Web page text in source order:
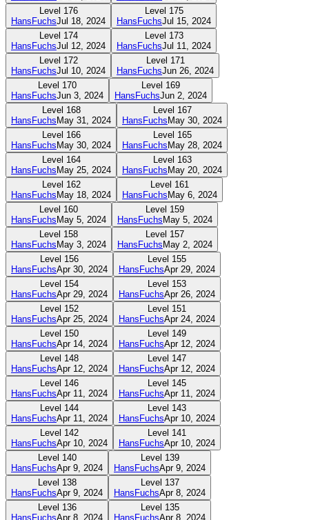
Level 176
HansFuchsJul 18, 2024
Level 175
HansFuchsJul 15, 2024
Level 174
HansFuchsJul 12, 2024
Level 173
HansFuchsJul 11, 2024
Level 172
HansFuchsJul 10, 2024
Level 171
HansFuchsJun 26, 2024
Level 170
HansFuchsJun 3, 2024
Level 169
HansFuchsJun 2, 2024
Level 168
HansFuchsMay 31, 2024
Level 167
HansFuchsMay 30, 2024
Level 166
HansFuchsMay 30, 2024
Level 165
HansFuchsMay 28, 2024
Level 164
HansFuchsMay 25, 2024
Level 163
HansFuchsMay 20, 2024
Level 162
HansFuchsMay 18, 2024
Level 161
HansFuchsMay 6, 2024
Level 160
HansFuchsMay 5, 2024
Level 159
HansFuchsMay 5, 2024
Level 158
HansFuchsMay 3, 2024
Level 157
HansFuchsMay 2, 2024
Level 156
HansFuchsApr 30, 2024
Level 155
HansFuchsApr 29, 2024
Level 154
HansFuchsApr 29, 2024
Level 153
HansFuchsApr 26, 2024
Level 152
HansFuchsApr 25, 2024
Level 151
HansFuchsApr 24, 2024
Level 150
HansFuchsApr 14, 2024
Level 149
HansFuchsApr 12, 2024
Level 148
HansFuchsApr 12, 2024
Level 147
HansFuchsApr 12, 2024
Level 146
HansFuchsApr 11, 2024
Level 145
HansFuchsApr 11, 2024
Level 144
HansFuchsApr 11, 2024
Level 143
HansFuchsApr 10, 2024
Level 142
HansFuchsApr 10, 2024
Level 141
HansFuchsApr 10, 2024
Level 140
HansFuchsApr 9, 2024
Level 139
HansFuchsApr 9, 2024
Level 138
HansFuchsApr 9, 2024
Level 137
HansFuchsApr 8, 2024
Level 136
HansFuchsApr 8, 2024
Level 135
HansFuchsApr 8, 2024